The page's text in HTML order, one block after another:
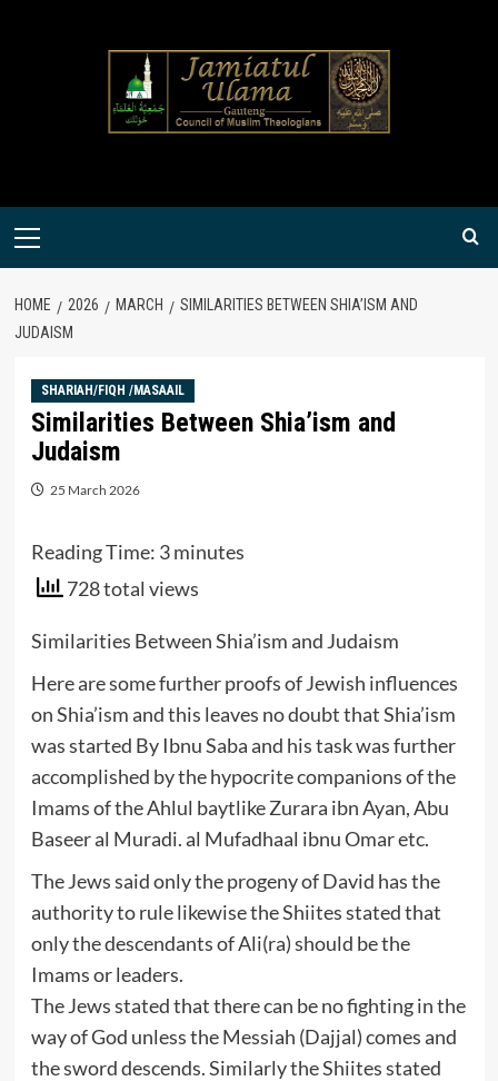
Primary
HOME 2026 MARCH
SIMILARITIES BETWEEN SHIA’ISM AND
JUDAISM
SHARIAH/FIQH /MASAAIL
Similarities Between Shia’ism and
Judaism
25 March 2026
Reading Time: 3 minutes
728 total views
Similarities Between Shia’ism and Judaism
Here are some further proofs of Jewish influences
on Shia’ism and this leaves no doubt that Shia’ism
was started By Ibnu Saba and his task was further
accomplished by the hypocrite companions of the
Imams of the Ahlul baytlike Zurara ibn Ayan, Abu
Baseer al Muradi. al Mufadhaal ibnu Omar etc.
The Jews said only the progeny of David has the
authority to rule likewise the Shiites stated that
only the descendants of Ali(ra) should be the
Imams or leaders.
The Jews stated that there can be no fighting in the
way of God unless the Messiah (Dajjal) comes and
the sword descends. Similarly the Shiites stated